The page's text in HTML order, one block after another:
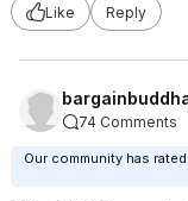
Like Reply
74 Comments
Our community has